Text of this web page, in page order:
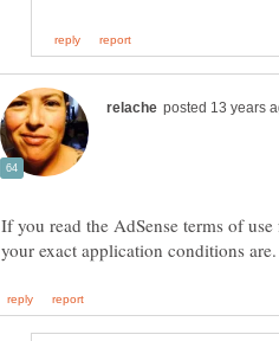
If you read the AdSense terms of